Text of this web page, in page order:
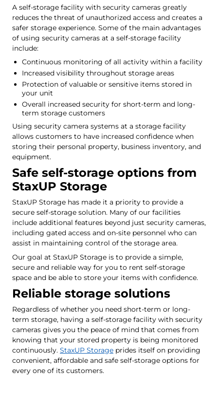
A self-storage facility with security cameras greatly
reduces the threat of unauthorized access and creates a
safer storage experience. Some of the main advantages
of using security cameras at a self-storage facility
include:
Continuous monitoring of all activity within a facility
Increased visibility throughout storage areas
Protection of valuable or sensitive items stored in
your unit
Overall increased security for short-term and long-
term storage customers
Using security camera systems at a storage facility
allows customers to have increased confidence when
storing their personal property, business inventory, and
equipment.
Safe self-storage options from
StaxUP Storage
StaxUP Storage has made it a priority to provide a
secure self-storage solution. Many of our facilities
include additional features beyond just security cameras,
including gated access and on-site personnel who can
assist in maintaining control of the storage area.
Our goal at StaxUP Storage is to provide a simple,
secure and reliable way for you to rent self-storage
space and be able to store your items with confidence.
Reliable storage solutions
Regardless of whether you need short-term or long-
term storage, having a self-storage facility with security
cameras gives you the peace of mind that comes from
knowing that your stored property is being monitored
continuously. StaxUP Storage prides itself on providing
convenient, affordable and safe self-storage options for
every one of its customers.